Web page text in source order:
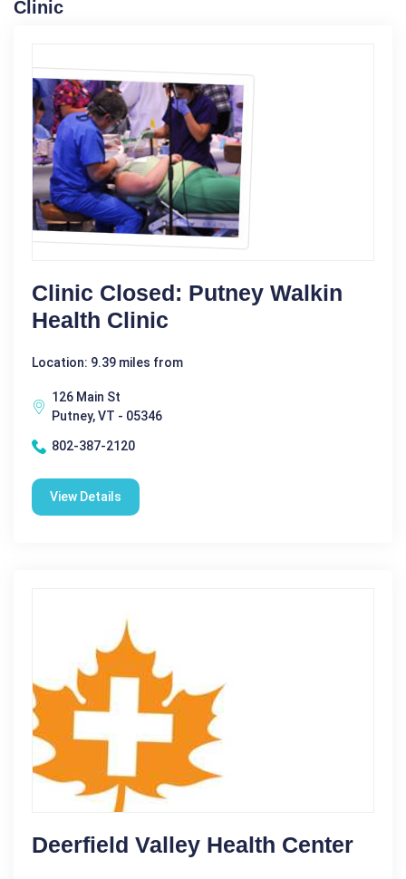
Clinic
Clinic Closed: Putney Walkin
Health Clinic
Location: 9.39 miles from
126 Main St
Putney, VT - 05346
802-387-2120
View Details
Deerfield Valley Health Center